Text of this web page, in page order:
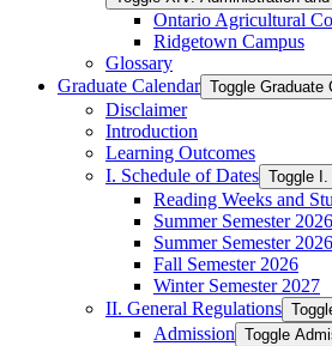
Ontario Agricultural
Ridgetown Campus
Glossary
Graduate Calendar Toggle Graduate
Disclaimer
Introduction
Learning Outcomes
I. Schedule of Dates Toggle
Reading Weeks and
Summer Semester
Summer Semester
Fall Semester 2026
Winter Semester 2027
II. General Regulations
Admission Toggle